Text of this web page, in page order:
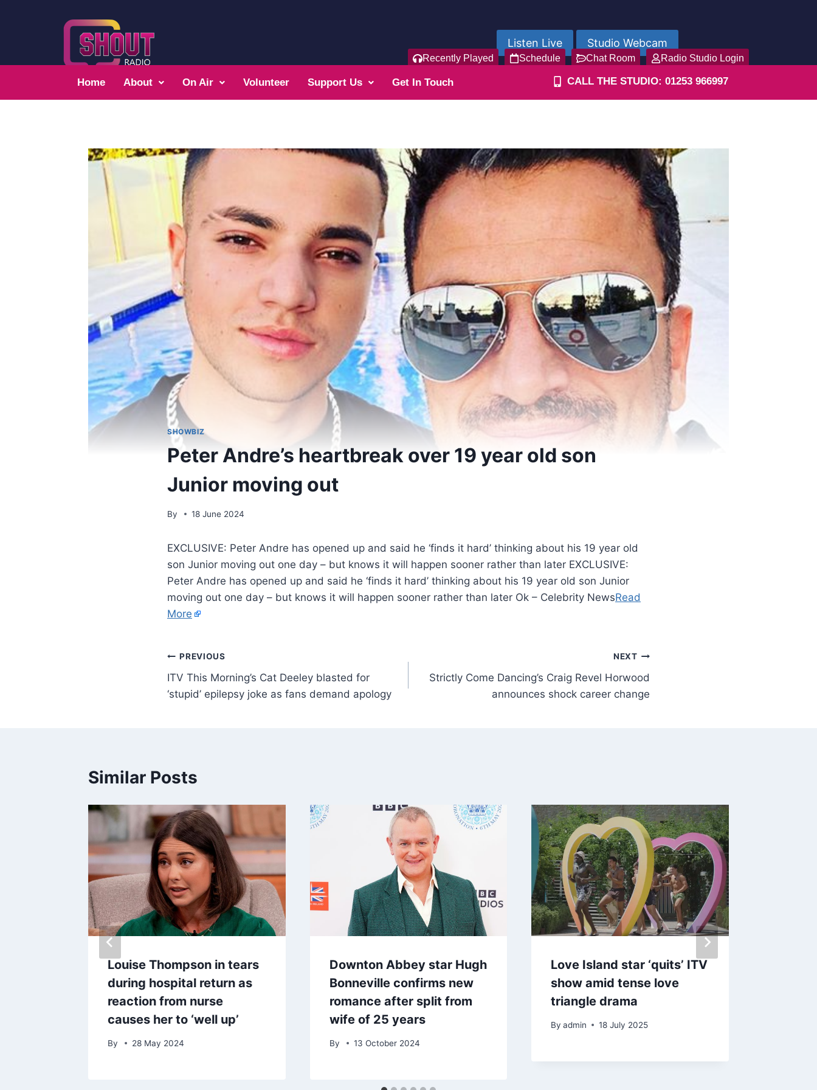
Listen Live Studio Webcam
Recently Played Schedule Chat Room Radio Studio Login
Home About On Air Volunteer Support Us Get In Touch CALL THE STUDIO: 01253 966997
SHOWBIZ
Peter Andre’s heartbreak over 19 year old son
Junior moving out
By 18 June 2024
EXCLUSIVE: Peter Andre has opened up and said he ‘finds it hard’ thinking about his 19 year old
son Junior moving out one day – but knows it will happen sooner rather than later EXCLUSIVE:
Peter Andre has opened up and said he ‘finds it hard’ thinking about his 19 year old son Junior
moving out one day – but knows it will happen sooner rather than later Ok – Celebrity NewsRead
More
PREVIOUS
ITV This Morning’s Cat Deeley blasted for
‘stupid’ epilepsy joke as fans demand apology
NEXT
Strictly Come Dancing’s Craig Revel Horwood
announces shock career change
Similar Posts
Louise Thompson in tears
during hospital return as
reaction from nurse
causes her to ‘well up’
By 28 May 2024
Downton Abbey star Hugh
Bonneville confirms new
romance after split from
wife of 25 years
By 13 October 2024
Love Island star ‘quits’ ITV
show amid tense love
triangle drama
By admin 18 July 2025